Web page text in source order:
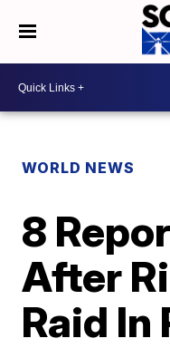
WORLD NEWS
8
After
Raid